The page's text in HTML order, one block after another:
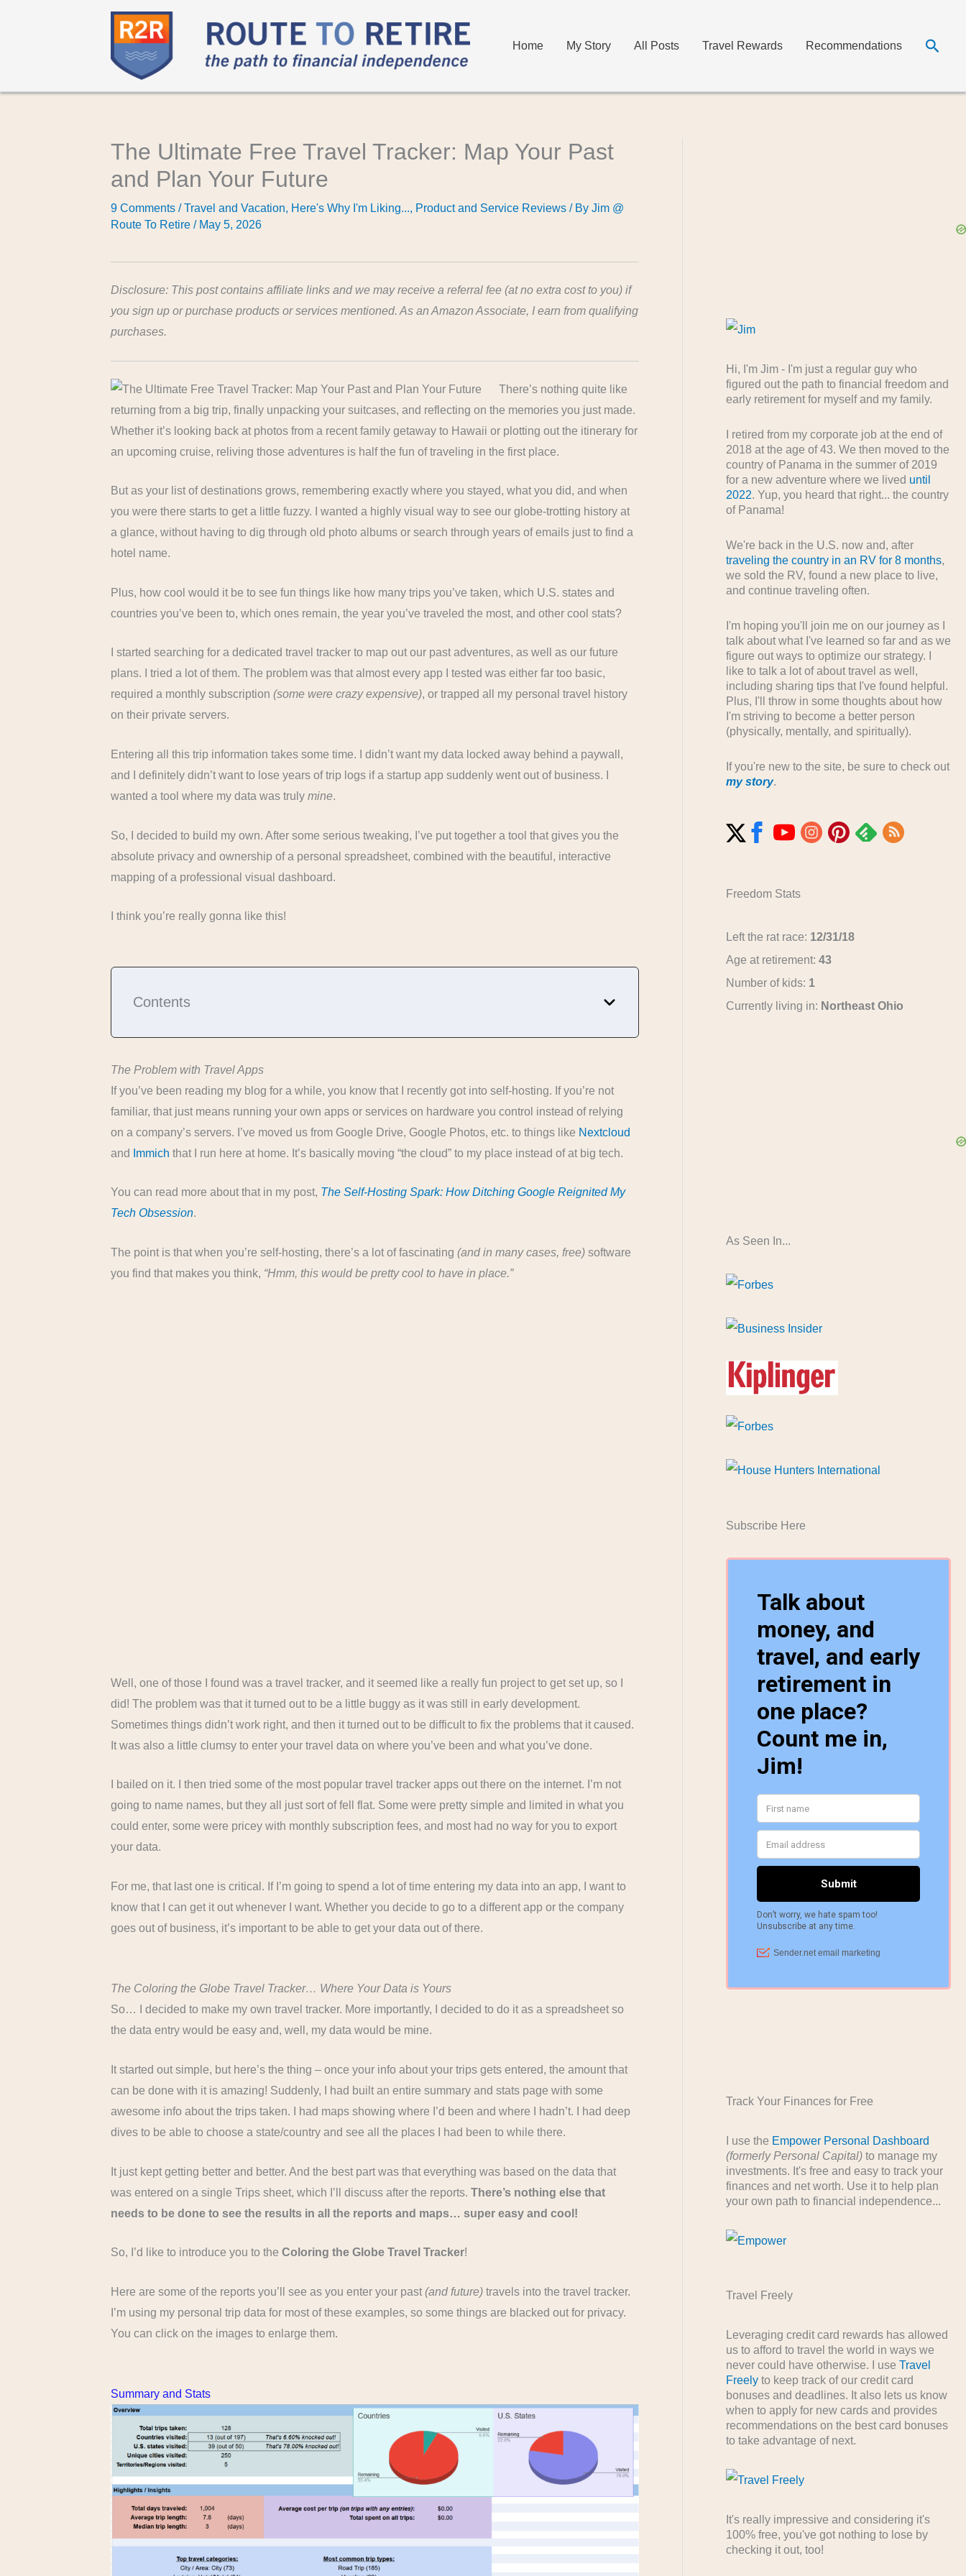
Home My Story All Posts Travel Rewards Recommendations
The Ultimate Free Travel Tracker: Map Your Past
and Plan Your Future
9 Comments /Travel and Vacation, Here's Why I'm Liking..., Product and Service Reviews / ByJim @
Route To Retire/ May 5, 2026
Disclosure: This post contains affiliate links and we may receive a referral fee (at no extra cost to you) if
you sign up or purchase products or services mentioned. As an Amazon Associate, I earn from qualifying
purchases.
There’s nothing quite like
returning from a big trip, finally unpacking your suitcases, and reflecting on the memories you just made.
Whether it’s looking back at photos from a recent family getaway to Hawaii or plotting out the itinerary for
an upcoming cruise, reliving those adventures is half the fun of traveling in the first place.
But as your list of destinations grows, remembering exactly where you stayed, what you did, and when
you were there starts to get a little fuzzy. I wanted a highly visual way to see our globe-trotting history at
a glance, without having to dig through old photo albums or search through years of emails just to find a
hotel name.
Plus, how cool would it be to see fun things like how many trips you’ve taken, which U.S. states and
countries you’ve been to, which ones remain, the year you’ve traveled the most, and other cool stats?
I started searching for a dedicated travel tracker to map out our past adventures, as well as our future
plans. I tried a lot of them. The problem was that almost every app I tested was either far too basic,
required a monthly subscription(some were crazy expensive), or trapped all my personal travel history
on their private servers.
Entering all this trip information takes some time. I didn’t want my data locked away behind a paywall,
and I definitely didn’t want to lose years of trip logs if a startup app suddenly went out of business. I
wanted a tool where my data was trulymine.
So, I decided to build my own. After some serious tweaking, I’ve put together a tool that gives you the
absolute privacy and ownership of a personal spreadsheet, combined with the beautiful, interactive
mapping of a professional visual dashboard.
I think you’re really gonna like this!
Contents
The Problem with Travel Apps
If you’ve been reading my blog for a while, you know that I recently got into self-hosting. If you’re not
familiar, that just means running your own apps or services on hardware you control instead of relying
on a company’s servers. I’ve moved us from Google Drive, Google Photos, etc. to things like Nextcloud
and
Immich that I run here at home. It’s basically moving “the cloud” to my place instead of at big tech.
You can read more about that in my post, The Self-Hosting Spark: How Ditching Google Reignited My
Tech Obsession.
The point is that when you’re self-hosting, there’s a lot of fascinating(and in many cases, free) software
you find that makes you think, “Hmm, this would be pretty cool to have in place.”
Well, one of those I found was a travel tracker, and it seemed like a really fun project to get set up, so I
did! The problem was that it turned out to be a little buggy as it was still in early development.
Sometimes things didn’t work right, and then it turned out to be difficult to fix the problems that it caused.
It was also a little clumsy to enter your travel data on where you’ve been and what you’ve done.
I bailed on it. I then tried some of the most popular travel tracker apps out there on the internet. I’m not
going to name names, but they all just sort of fell flat. Some were pretty simple and limited in what you
could enter, some were pricey with monthly subscription fees, and most had no way for you to export
your data.
For me, that last one is critical. If I’m going to spend a lot of time entering my data into an app, I want to
know that I can get it out whenever I want. Whether you decide to go to a different app or the company
goes out of business, it’s important to be able to get your data out of there.
The Coloring the Globe Travel Tracker… Where Your Data is Yours
So… I decided to make my own travel tracker. More importantly, I decided to do it as a spreadsheet so
the data entry would be easy and, well, my data would be mine.
It started out simple, but here’s the thing – once your info about your trips gets entered, the amount that
can be done with it is amazing! Suddenly, I had built an entire summary and stats page with some
awesome info about the trips taken. I had maps showing where I’d been and where I hadn’t. I had deep
dives to be able to choose a state/country and see all the places I had been to while there.
It just kept getting better and better. And the best part was that everything was based on the data that
was entered on a single Trips sheet, which I’ll discuss after the reports.There’s nothing else that
needs to be done to see the results in all the reports and maps… super easy and cool!
So, I’d like to introduce you to theColoring the Globe Travel Tracker!
Here are some of the reports you’ll see as you enter your past(and future) travels into the travel tracker.
I’m using my personal trip data for most of these examples, so some things are blacked out for privacy.
You can click on the images to enlarge them.
Summary and Stats
Hi, I'm Jim - I'm just a regular guy who
figured out the path to financial freedom and
early retirement for myself and my family.
I retired from my corporate job at the end of
2018 at the age of 43. We then moved to the
country of Panama in the summer of 2019
for a new adventure where we lived until
2022. Yup, you heard that right... the country
of Panama!
We're back in the U.S. now and, after
traveling the country in an RV for 8 months,
we sold the RV, found a new place to live,
and continue traveling often.
I'm hoping you'll join me on our journey as I
talk about what I've learned so far and as we
figure out ways to optimize our strategy. I
like to talk a lot of about travel as well,
including sharing tips that I've found helpful.
Plus, I'll throw in some thoughts about how
I'm striving to become a better person
(physically, mentally, and spiritually).
If you're new to the site, be sure to check out
my story.
Freedom Stats
Left the rat race: 12/31/18
Age at retirement: 43
Number of kids: 1
Currently living in: Northeast Ohio
As Seen In...
Subscribe Here
Track Your Finances for Free
I use the Empower Personal Dashboard
(formerly Personal Capital)to manage my
investments. It's free and easy to track your
finances and net worth. Use it to help plan
your own path to financial independence...
Travel Freely
Leveraging credit card rewards has allowed
us to afford to travel the world in ways we
never could have otherwise. I use Travel
Freelyto keep track of our credit card
bonuses and deadlines. It also lets us know
when to apply for new cards and provides
recommendations on the best card bonuses
to take advantage of next.
It's really impressive and considering it's
100% free, you've got nothing to lose by
checking it out, too!